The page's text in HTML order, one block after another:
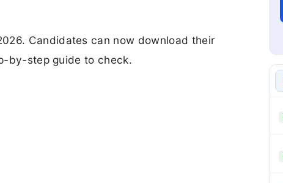
Candidates can now download their
by-step guide to check.